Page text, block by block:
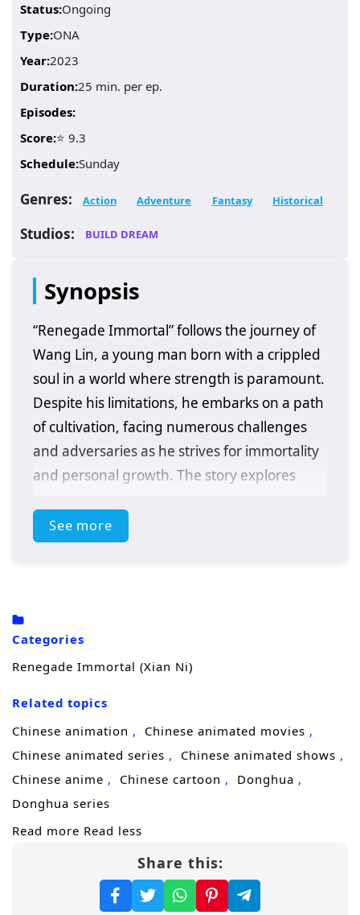
Status:Ongoing
Type:ONA
Year:2023
Duration:25 min. per ep.
Episodes:
Score:⭐ 9.3
Schedule:Sunday
Genres: Action Adventure Fantasy Historical
Studios: BUILD DREAM
Synopsis
“Renegade Immortal” follows the journey of
Wang Lin, a young man born with a crippled
soul in a world where strength is paramount.
Despite his limitations, he embarks on a path
of cultivation, facing numerous challenges
and adversaries as he strives for immortality
and personal growth. The story explores
quest for power in a richly developed fantasy
setting.Plot Overview:
His determination drives him to cultivate
his abilities, seeking not just immortality
but also a way to overcome his inherent
limitations.
Throughout his journey, he encounters
various characters, both allies and foes,
Character Development:
See more
Categories
Renegade Immortal (Xian Ni)
Related topics
Chinese animation
Chinese animated movies
Chinese animated series
Chinese animated shows
Chinese anime
Chinese cartoon
Donghua
Donghua series
Read more Read less
Share this: